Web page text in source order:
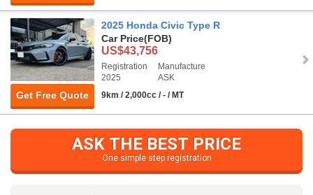
Get Free Quote
2025 Honda Civic Type R
Car Price(FOB)
US$43,756
Registration
2025
Manufacture
ASK
9km / 2,000cc / - / MT
ASK THE BEST PRICE
One simple step registration